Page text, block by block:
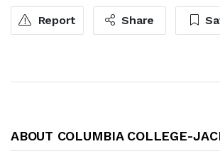
Report Share
ABOUT COLUMBIA COLLEGE-